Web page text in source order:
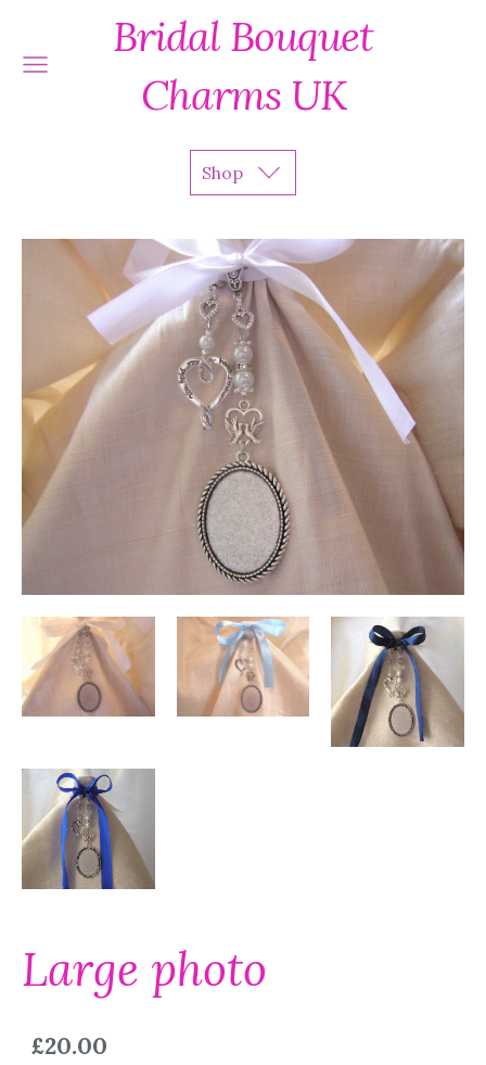
Bridal Bouquet
Charms UK
Shop
Large photo
£20.00